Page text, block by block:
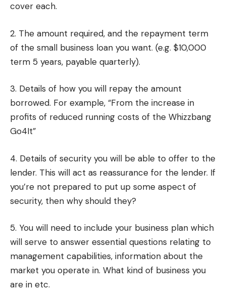
cover each.
2. The amount required, and the repayment term
of the small business loan you want. (e.g. $10,000
term 5 years, payable quarterly).
3. Details of how you will repay the amount
borrowed. For example, “From the increase in
profits of reduced running costs of the Whizzbang
Go4It”
4. Details of security you will be able to offer to the
lender. This will act as reassurance for the lender. If
you’re not prepared to put up some aspect of
security, then why should they?
5. You will need to include your business plan which
will serve to answer essential questions relating to
management capabilities, information about the
market you operate in. What kind of business you
are in etc.